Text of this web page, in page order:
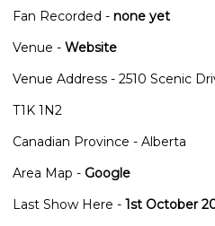
Fan Recorded - none yet
Venue - Website
Venue Address - 2510 Scenic
T1K 1N2
Canadian Province - Alberta
Area Map - Google
Last Show Here - 1st October